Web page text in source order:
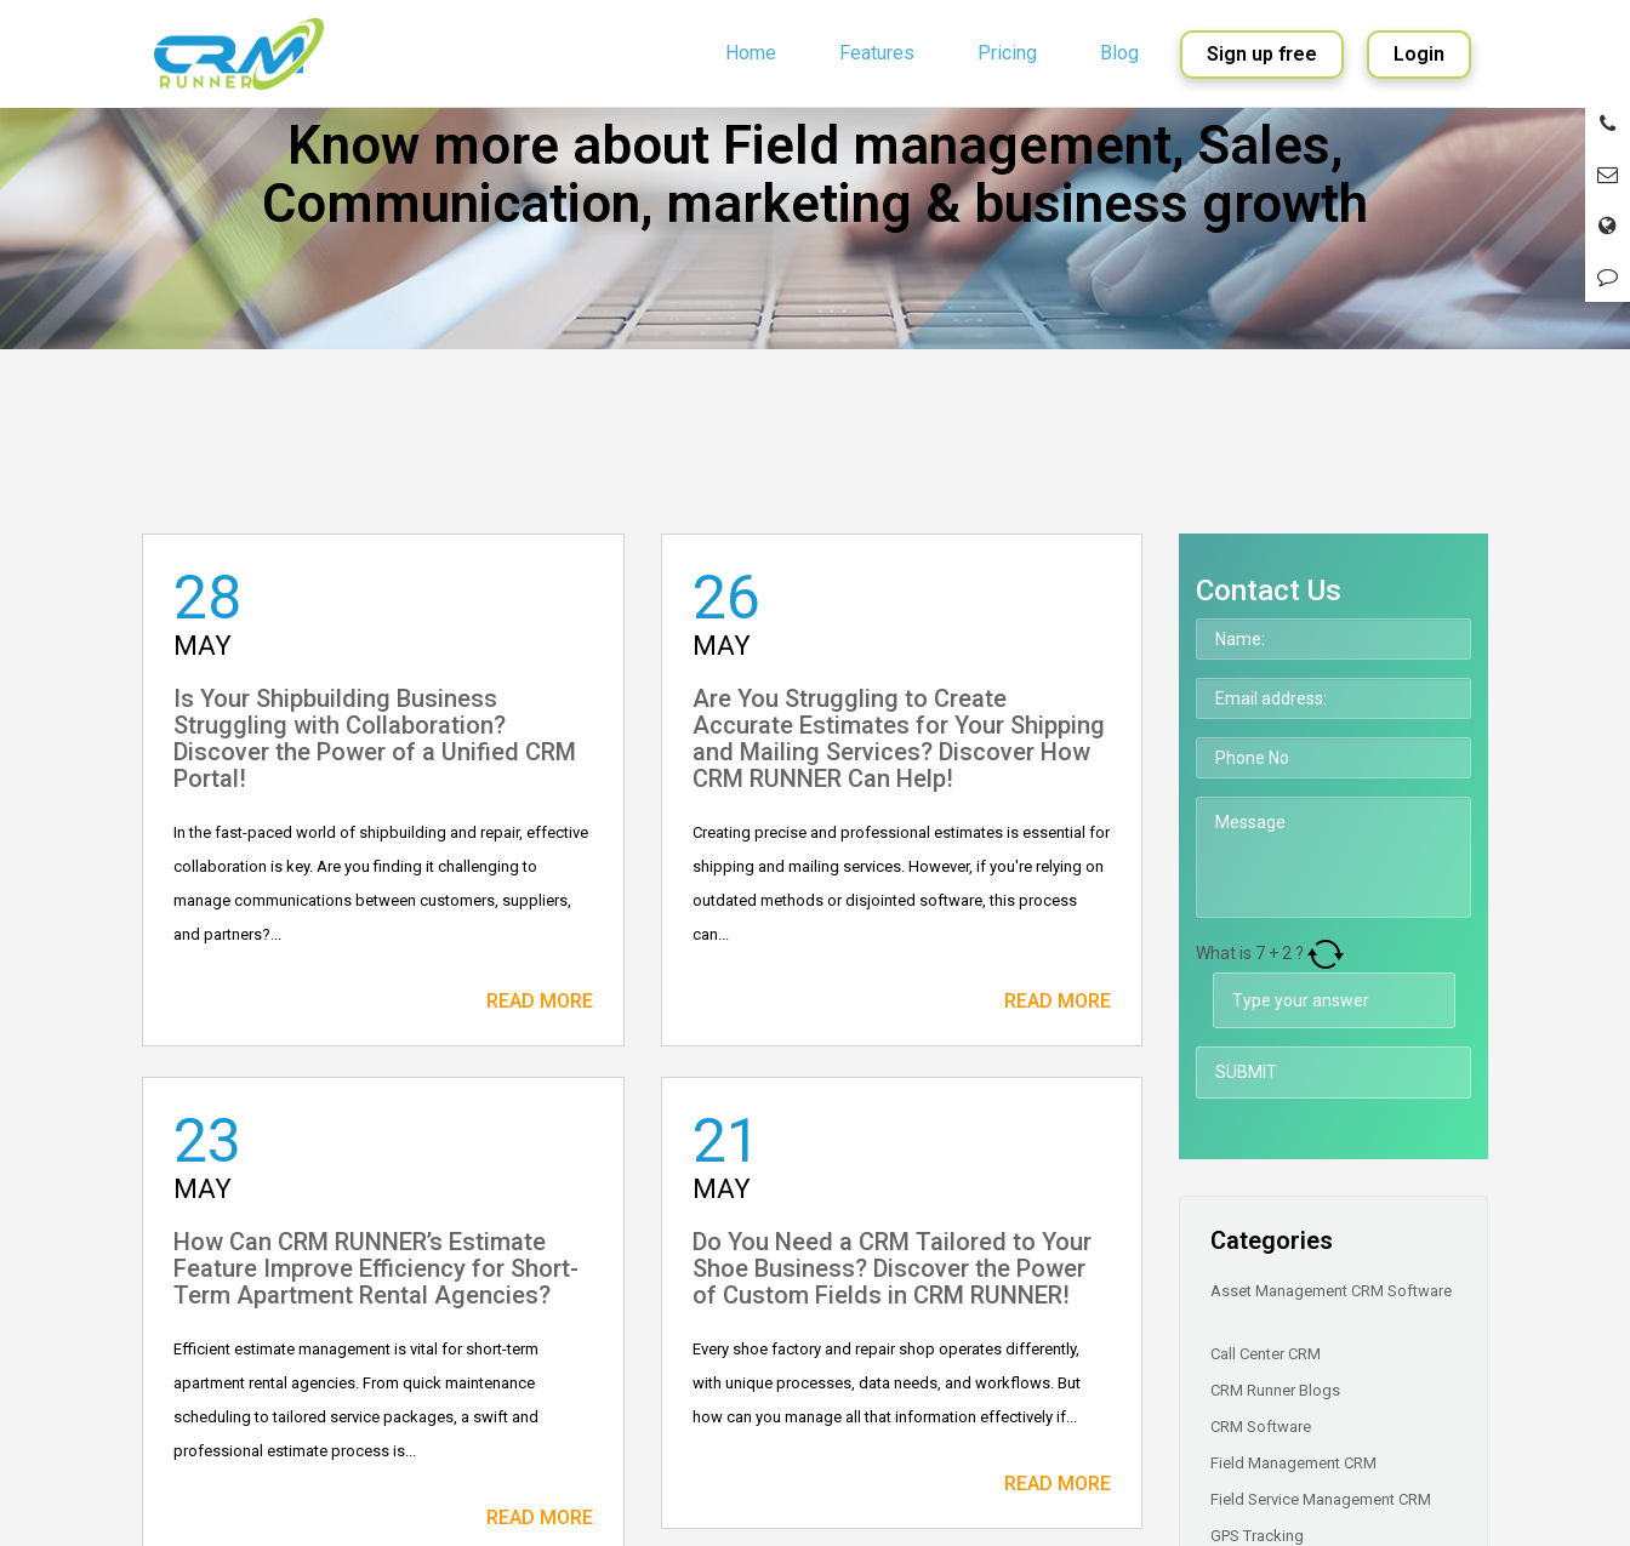
Home Features Pricing Blog
English
Spanish
Sign up free Login
Know more about Field management, Sales,
Communication, marketing & business growth
28
MAY
Is Your Shipbuilding Business
Struggling with Collaboration?
Discover the Power of a Unified CRM
Portal!
In the fast-paced world of shipbuilding and repair, effective
collaboration is key. Are you finding it challenging to
manage communications between customers, suppliers,
and partners?...
READ MORE
26
MAY
Are You Struggling to Create
Accurate Estimates for Your Shipping
and Mailing Services? Discover How
CRM RUNNER Can Help!
Creating precise and professional estimates is essential for
shipping and mailing services. However, if you're relying on
outdated methods or disjointed software, this process
can...
READ MORE
23
MAY
How Can CRM RUNNER’s Estimate
Feature Improve Efficiency for Short-
Term Apartment Rental Agencies?
Efficient estimate management is vital for short-term
apartment rental agencies. From quick maintenance
scheduling to tailored service packages, a swift and
professional estimate process is...
READ MORE
21
MAY
Do You Need a CRM Tailored to Your
Shoe Business? Discover the Power
of Custom Fields in CRM RUNNER!
Every shoe factory and repair shop operates differently,
with unique processes, data needs, and workflows. But
how can you manage all that information effectively if...
READ MORE
Contact Us
What is 7 + 2 ?
Categories
Asset Management CRM Software
Call Center CRM
CRM Runner Blogs
CRM Software
Field Management CRM
Field Service Management CRM
GPS Tracking